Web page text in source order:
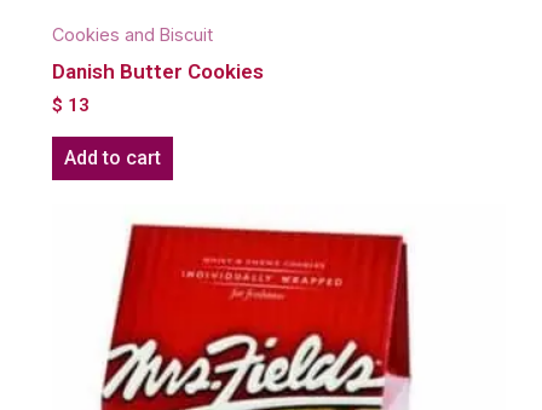
Cookies and Biscuit
Danish Butter Cookies
$ 13
Add to cart